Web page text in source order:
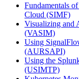
Fundamentals
Cloud (SIMF)
Visualizing and
(VASIM)
Using
(AURSAPI)
Using the
(USIMTP)